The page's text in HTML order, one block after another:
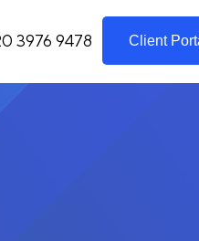
3976 9478 Client